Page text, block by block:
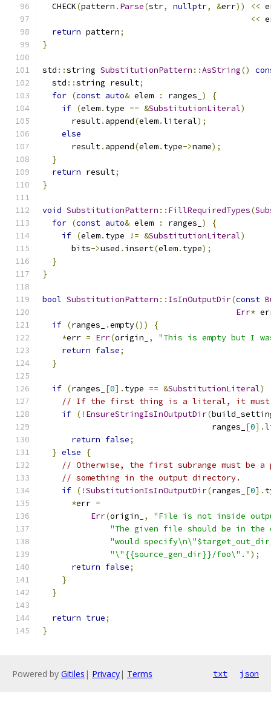
  CHECK
(pattern . Parse(str, nullptr, &err)) <<
<<
return pattern;
}
std ::string SubstitutionPattern ::AsString()
  std
::string result;
for (const auto& elem : ranges_ )
{
if (elem. type == &SubstitutionLiteral)
      result
. append(elem.literal);
else
      result
. append(elem. type->name);
}
return result;
}
void SubstitutionPattern :: FillRequiredTypes(
for (const auto& elem : ranges_ )
{
if (elem. type != &SubstitutionLiteral)
      bits
->used . insert(elem. type);
}
}
bool SubstitutionPattern :: IsInOutputDir(const
Err*
if (ranges_ .empty())
{
*err = Err(origin_ ,
"This is empty but I
return false;
}
if (ranges_ [0]. type == &SubstitutionLiteral)
// If the first thing is a literal, it must
if (! EnsureStringIsInOutputDir(
                                   ranges_
[0].
return false;
} else
{
// Otherwise, the first subrange must be a
// something in the output directory.
if (!SubstitutionIsInOutputDir(ranges_ [0].
*err =
Err(origin_ ,
"File is not inside
"The given file should be in the
"would
"\"{{source_gen_dir}}/foo\".");
return false;
}
}
return true;
}
Powered by Gitiles | Privacy| Terms txt json